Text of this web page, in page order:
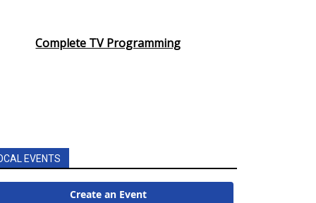
Complete TV Programming
EVENTS